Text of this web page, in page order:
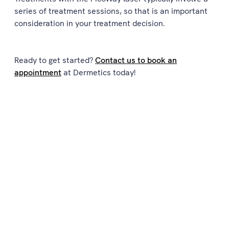
series of treatment sessions, so that is an important
consideration in your treatment decision.
Ready to get started?Contact us to book an
appointmentat Dermetics today!